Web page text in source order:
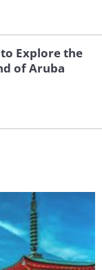
Explore the
of Aruba